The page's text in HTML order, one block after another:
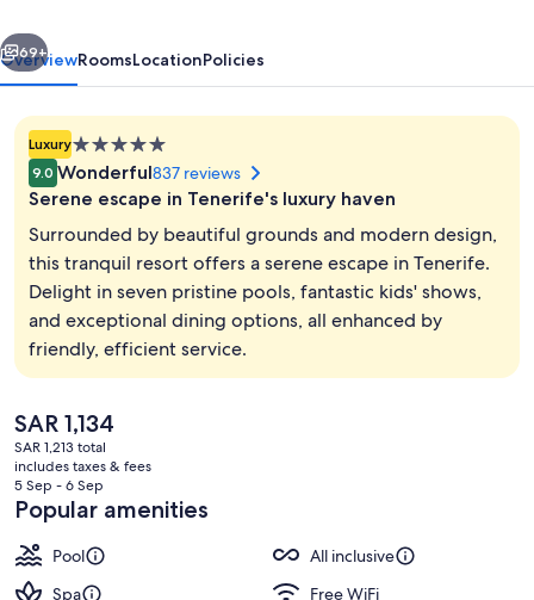
Hyatt
Inclusive
Collection
Front of property - evening/night
Next
69+
OverviewRoomsLocationPolicies
Luxury5.0
star
property
9.0 Wonderful837 reviews
Serene escape in Tenerife's luxury haven
Surrounded by beautiful grounds and modern design,
this tranquil resort offers a serene escape in Tenerife.
Delight in seven pristine pools, fantastic kids' shows,
and exceptional dining options, all enhanced by
friendly, efficient service.
The
current
price
is
SAR 1,134
SAR 1,134
SAR 1,213 total
includes taxes & fees
5 Sep - 6 Sep
Popular amenities
Pool
All inclusive
Spa
Free WiFi